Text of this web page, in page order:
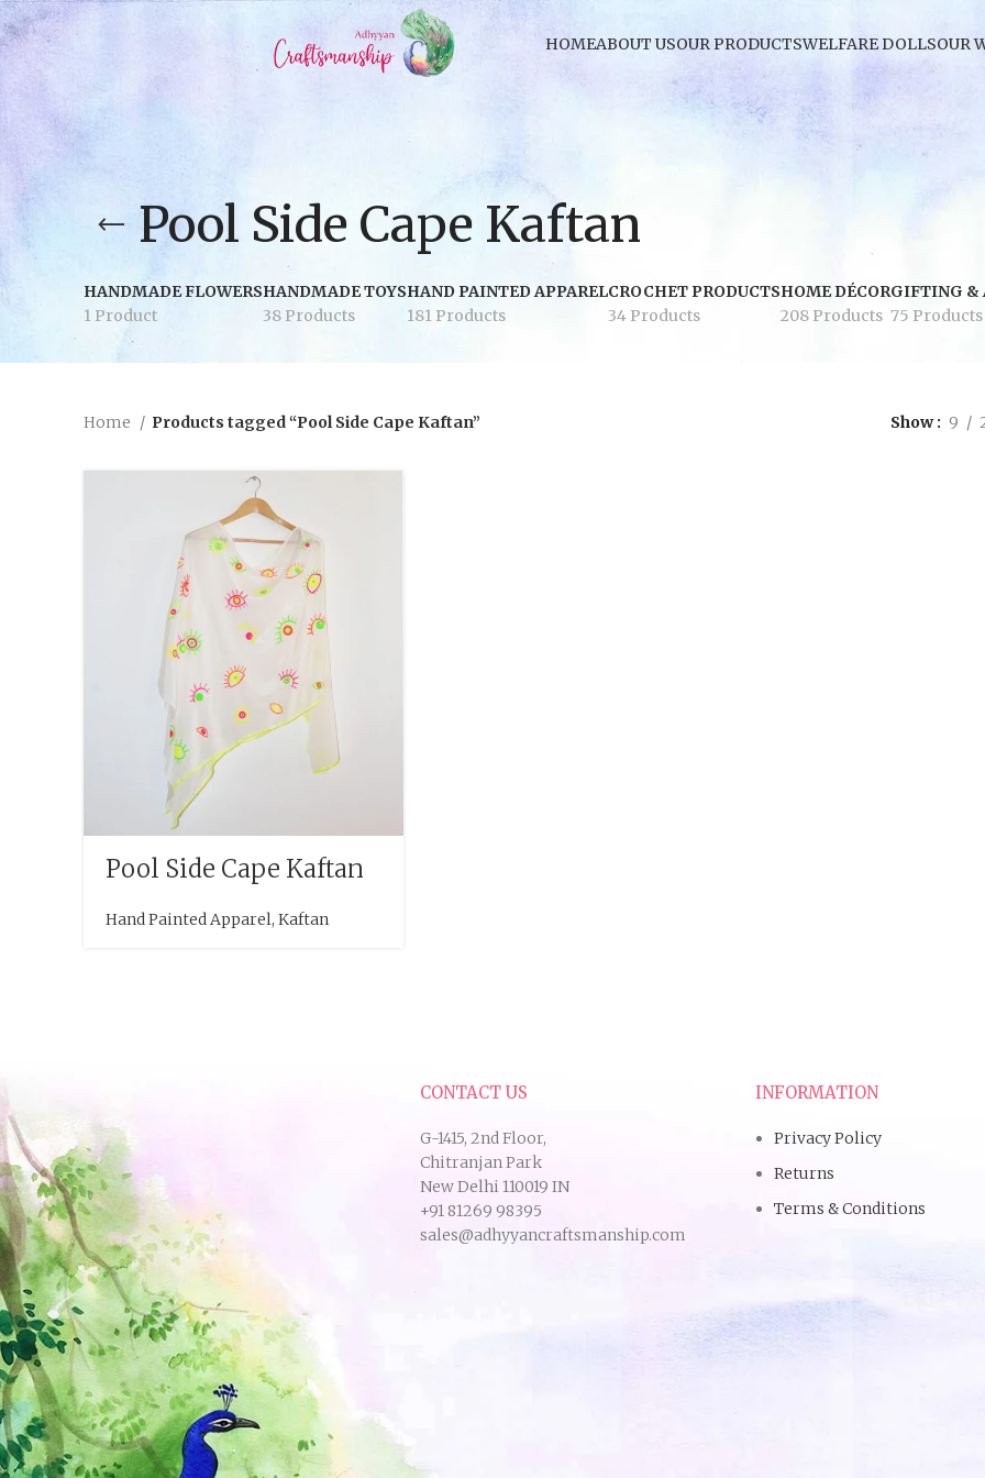
HOMEABOUT USOUR PRODUCTSWELFARE DOLLSOUR
Pool Side Cape Kaftan
HANDMADE FLOWERS
1 Product
HANDMADE TOYS
38 Products
HAND PAINTED APPAREL
181 Products
CROCHET PRODUCTS
34 Products
HOME DÉCOR
208 Products
GIFTING &
75 Products
Home Products tagged “Pool Side Cape Kaftan” Show 9
Pool Side Cape Kaftan
Hand Painted Apparel, Kaftan
CONTACT US
G-1415, 2nd Floor,
Chitranjan Park
New Delhi 110019 IN
+91 81269 98395
sales@adhyyancraftsmanship.com
INFORMATION
Privacy Policy
Returns
Terms & Conditions